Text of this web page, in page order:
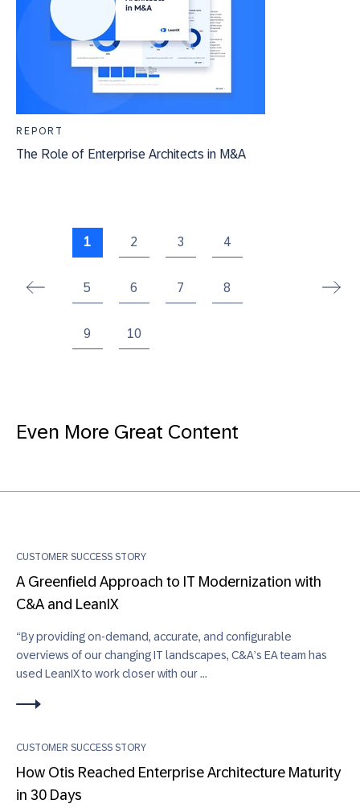
REPORT
The Role of Enterprise Architects in M&A
1 2 3 4
5 6 7 8
9 10
Even More Great Content
CUSTOMER SUCCESS STORY
A Greenfield Approach to IT Modernization with
C&A and LeanIX
“By providing on-demand, accurate, and configurable
overviews of our changing IT landscapes, C&A’s EA team has
used LeanIX to work closer with our ...
CUSTOMER SUCCESS STORY
How Otis Reached Enterprise Architecture Maturity
in 30 Days